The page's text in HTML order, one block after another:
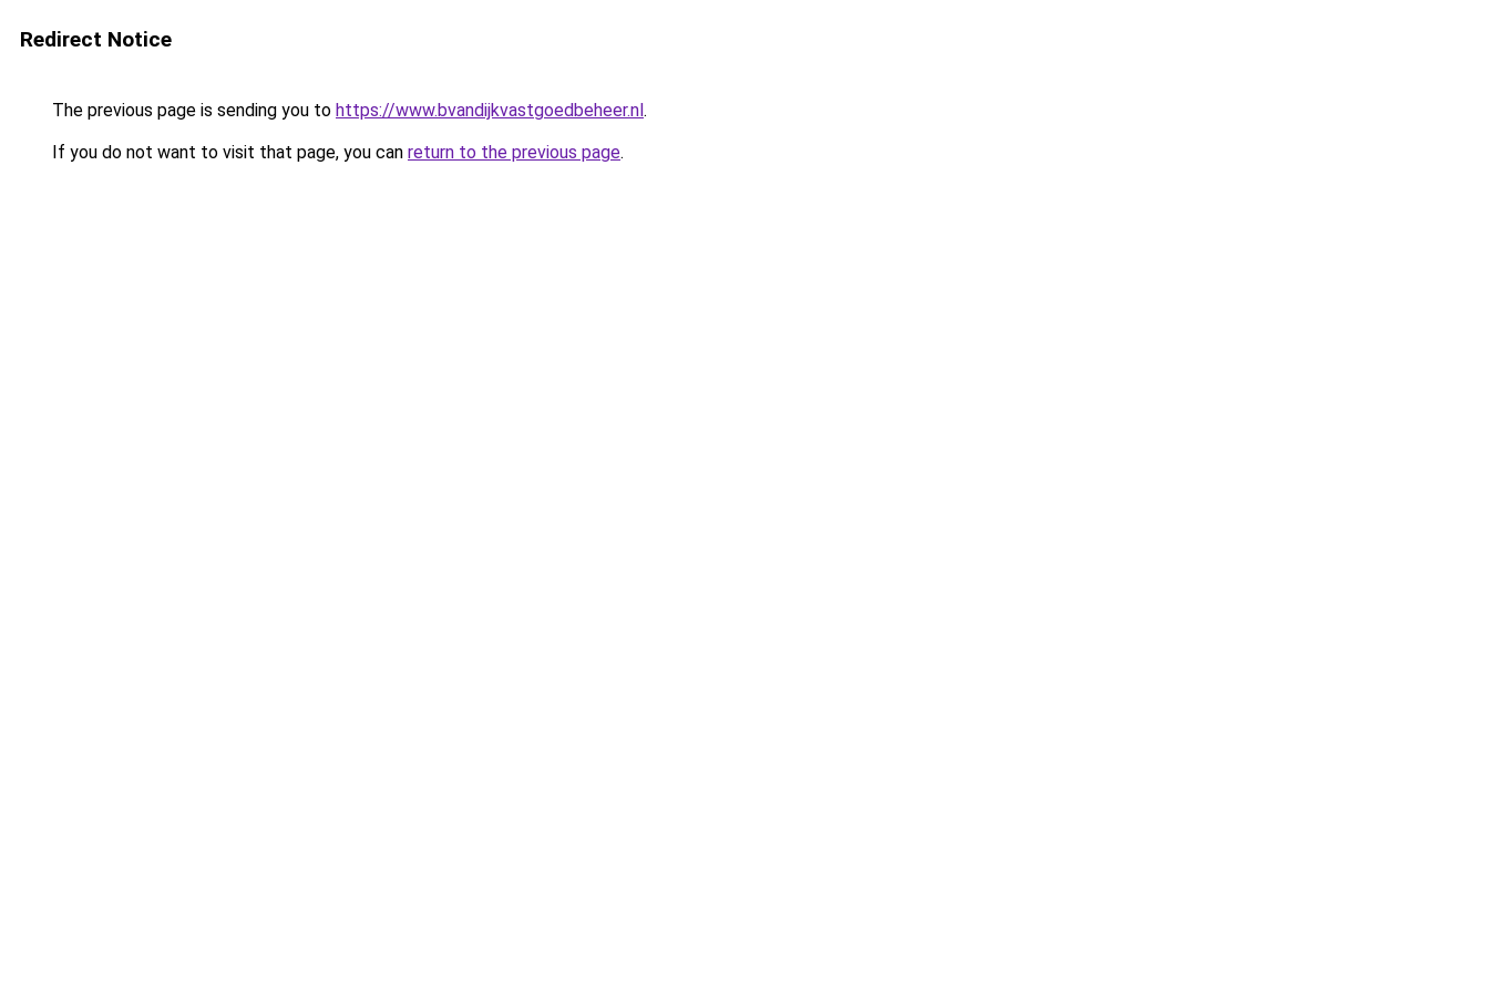
Redirect Notice
The previous page is sending you to https://www.bvandijkvastgoedbeheer.nl.
If you do not want to visit that page, you can return to the previous page.